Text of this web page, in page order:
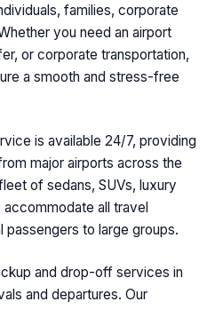
families, corporate
you need an airport
or corporate transportation,
a smooth and stress-free
is available 24/7, providing
major airports across the
of sedans, SUVs, luxury
all travel
passengers to large groups.
and drop-off services in
and departures. Our